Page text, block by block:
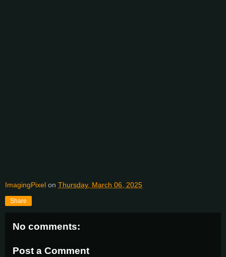
ImagingPixel on Thursday, March 06, 2025
Share
No comments:
Post a Comment